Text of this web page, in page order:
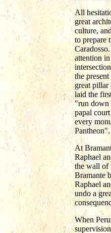
All
great
culture,
to prepare
attention
the
great pillar
laid the
"run down
papal
every
At
Raphael
the wall of
Bramante
Raphael
undo a
When